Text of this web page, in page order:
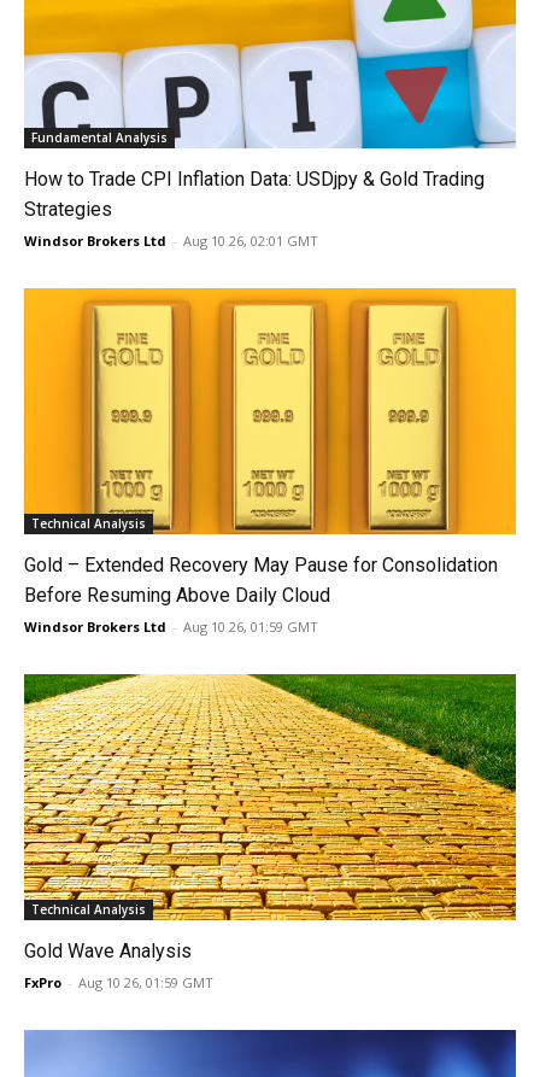
Fundamental Analysis
How to Trade CPI Inflation Data: USDjpy & Gold Trading
Strategies
Windsor Brokers Ltd - Aug 10 26, 02:01 GMT
Technical Analysis
Gold – Extended Recovery May Pause for Consolidation
Before Resuming Above Daily Cloud
Windsor Brokers Ltd - Aug 10 26, 01:59 GMT
Technical Analysis
Gold Wave Analysis
FxPro - Aug 10 26, 01:59 GMT